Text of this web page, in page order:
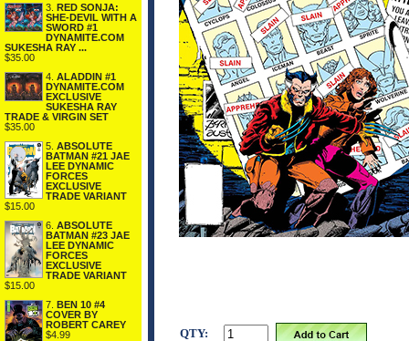
3. RED SONJA:
SHE-DEVIL WITH A
SWORD #1
DYNAMITE.COM
SUKESHA RAY ...
$35.00
4. ALADDIN #1
DYNAMITE.COM
EXCLUSIVE
SUKESHA RAY
TRADE & VIRGIN SET
$35.00
5. ABSOLUTE
BATMAN #21 JAE
LEE DYNAMIC
FORCES
EXCLUSIVE
TRADE VARIANT
$15.00
6. ABSOLUTE
BATMAN #23 JAE
LEE DYNAMIC
FORCES
EXCLUSIVE
TRADE VARIANT
$15.00
7. BEN 10 #4
COVER BY
ROBERT CAREY
$4.99
QTY: